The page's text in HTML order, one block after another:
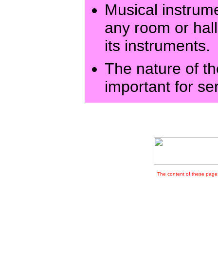
Musical
any room or
its
The nature of
important for
The content of these